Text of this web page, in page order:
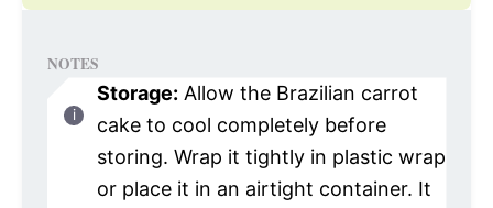
NOTES
Storage: Allow the Brazilian carrot
cake to cool completely before
storing. Wrap it tightly in plastic wrap
or place it in an airtight container. It